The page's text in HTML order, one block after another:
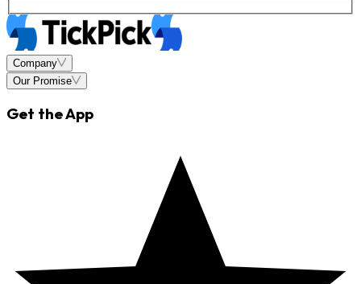
Company
Our Promise
Get the App